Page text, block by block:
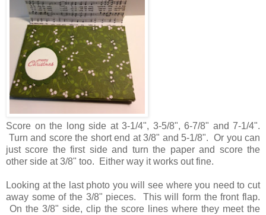
Score on the long side at 3-1/4", 3-5/8", 6-7/8" and 7-1/4".
Turn and score the short end at 3/8" and 5-1/8". Or you can
just score the first side and turn the paper and score the
other side at 3/8" too. Either way it works out fine.
Looking at the last photo you will see where you need to cut
away some of the 3/8" pieces. This will form the front flap.
On the 3/8" side, clip the score lines where they meet the